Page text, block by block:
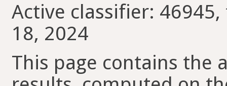
Active classifier:
18, 2024
This page contains the